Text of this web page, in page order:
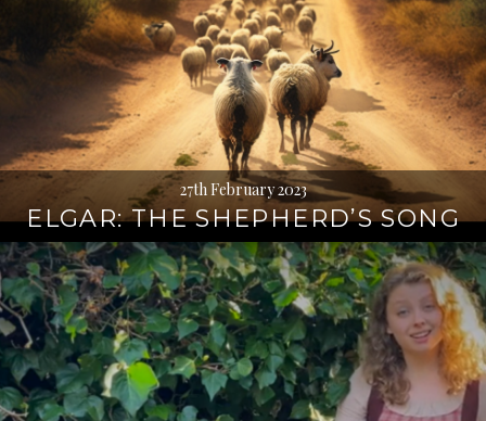
27th February 2023
ELGAR: THE SHEPHERD’S SONG